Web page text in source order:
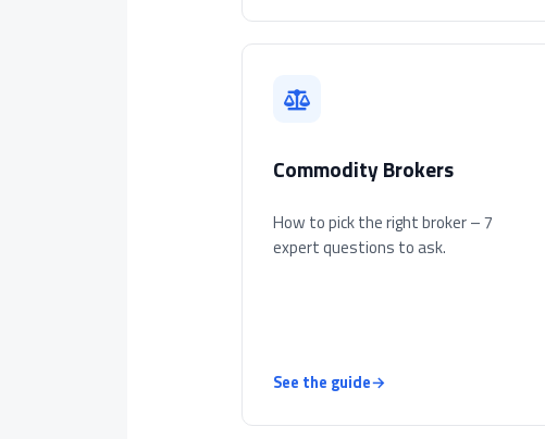
Commodity Brokers
How to pick the right broker – 7
expert questions to ask.
See the guide→